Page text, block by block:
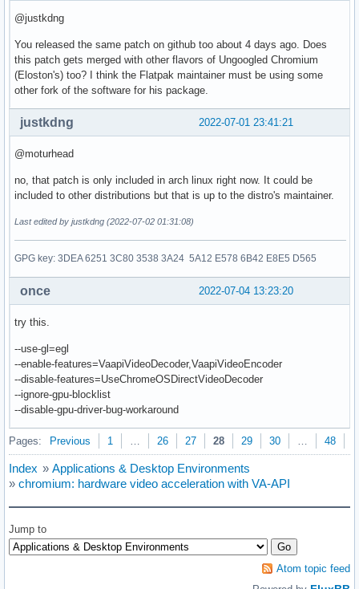
@justkdng
You released the same patch on github too about 4 days ago. Does
this patch gets merged with other flavors of Ungoogled Chromium
(Eloston's) too? I think the Flatpak maintainer must be using some
other fork of the software for his package.
2022-07-01 23:41:21
justkdng
@moturhead
no, that patch is only included in arch linux right now. It could be
included to other distributions but that is up to the distro's maintainer.
Last edited by justkdng (2022-07-02 01:31:08)
GPG key: 3DEA 6251 3C80 3538 3A24 5A12 E578 6B42 E8E5 D565
2022-07-04 13:23:20
once
try this.
--use-gl=egl
--enable-features=VaapiVideoDecoder,VaapiVideoEncoder
--disable-features=UseChromeOSDirectVideoDecoder
--ignore-gpu-blocklist
--disable-gpu-driver-bug-workaround
Pages: Previous 1 … 26 27 28 29 30 … 48
Index » Applications & Desktop Environments
» chromium: hardware video acceleration with VA-API
Jump to
Atom topic feed